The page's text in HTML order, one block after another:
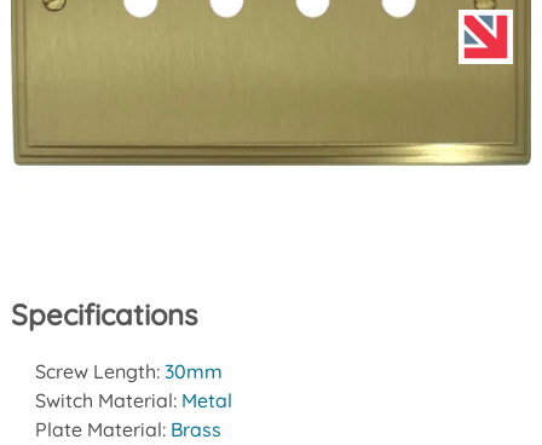
Specifications
Screw Length: 30mm
Switch Material: Metal
Plate Material: Brass